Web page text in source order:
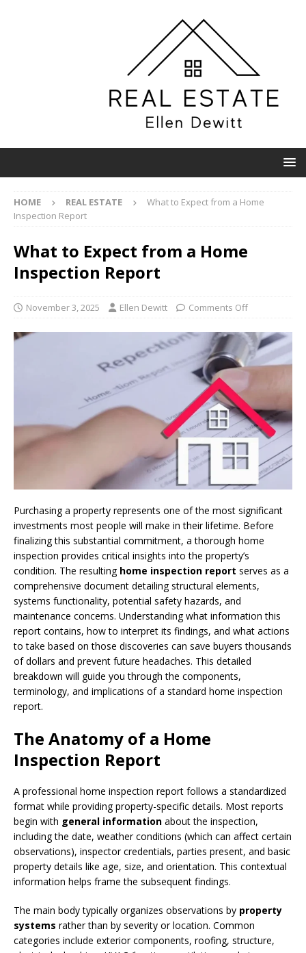
HOME REAL ESTATE
What to Expect from a Home
Inspection Report
What to Expect from a Home
Inspection Report
November 3, 2025 Ellen Dewitt Comments Off
Purchasing a property represents one of the most significant
investments most people will make in their lifetime. Before
finalizing this substantial commitment, a thorough home
inspection provides critical insights into the property’s
condition. The resulting home inspection report serves as a
comprehensive document detailing structural elements,
systems functionality, potential safety hazards, and
maintenance concerns. Understanding what information this
report contains, how to interpret its findings, and what actions
to take based on those discoveries can save buyers thousands
of dollars and prevent future headaches. This detailed
breakdown will guide you through the components,
terminology, and implications of a standard home inspection
report.
The Anatomy of a Home
Inspection Report
A professional home inspection report follows a standardized
format while providing property-specific details. Most reports
begin with general information about the inspection,
including the date, weather conditions (which can affect certain
observations), inspector credentials, parties present, and basic
property details like age, size, and orientation. This contextual
information helps frame the subsequent findings.
The main body typically organizes observations by property
systems rather than by severity or location. Common
categories include exterior components, roofing, structure,